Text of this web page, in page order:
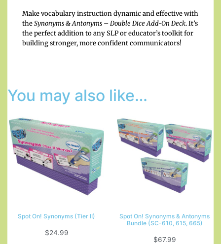
Make vocabulary instruction dynamic and effective with
theSynonyms & Antonyms – Double Dice Add-On Deck. It’s
the perfect addition to any SLP or educator’s toolkit for
building stronger, more confident communicators!
You may also like…
Spot On! Synonyms (Tier II)
$24.99
Spot On! Synonyms & Antonyms
Bundle (SC-610, 615, 665)
$67.99